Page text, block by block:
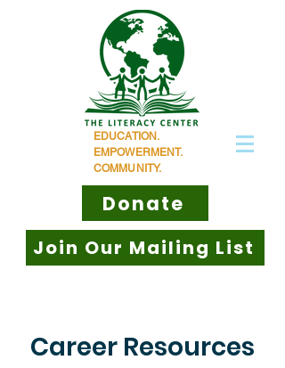
EDUCATION.
EMPOWERMENT.
COMMUNITY.
Donate
Join Our Mailing List
Career Resources